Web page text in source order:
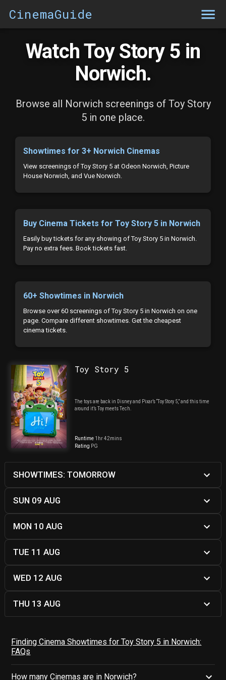
CinemaGuide
Watch Toy Story 5 in
Norwich.
Browse all Norwich screenings of Toy Story
5 in one place.
Showtimes for 3+ Norwich Cinemas
View screenings of Toy Story 5 at Odeon Norwich, Picture
House Norwich, and Vue Norwich.
Buy Cinema Tickets for Toy Story 5 in Norwich
Easily buy tickets for any showing of Toy Story 5 in Norwich.
Pay no extra fees. Book tickets fast.
60+ Showtimes in Norwich
Browse over 60 screenings of Toy Story 5 in Norwich on one
page. Compare different showtimes. Get the cheapest
cinema tickets.
Toy Story 5
The toys are back in Disney and Pixar’s “Toy Story 5,” and this time
around it’s Toy meets Tech.
Runtime 1hr 42mins
Rating PG
SHOWTIMES: TOMORROW
SUN 09 AUG
MON 10 AUG
TUE 11 AUG
WED 12 AUG
THU 13 AUG
Finding Cinema Showtimes for Toy Story 5 in Norwich:
FAQs
How many Cinemas are in Norwich?